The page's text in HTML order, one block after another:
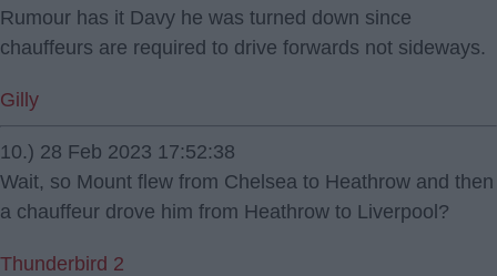
Rumour has it Davy he was turned down since
chauffeurs are required to drive forwards not sideways.
Gilly
10.) 28 Feb 2023 17:52:38
Wait, so Mount flew from Chelsea to Heathrow and then
a chauffeur drove him from Heathrow to Liverpool?
Thunderbird 2